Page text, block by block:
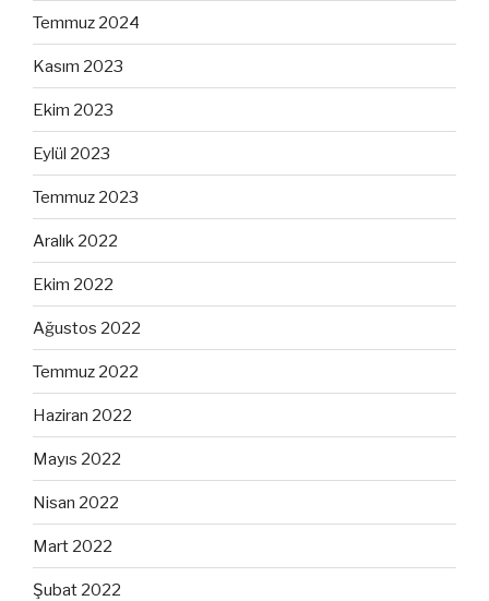
Temmuz 2024
Kasım 2023
Ekim 2023
Eylül 2023
Temmuz 2023
Aralık 2022
Ekim 2022
Ağustos 2022
Temmuz 2022
Haziran 2022
Mayıs 2022
Nisan 2022
Mart 2022
Şubat 2022